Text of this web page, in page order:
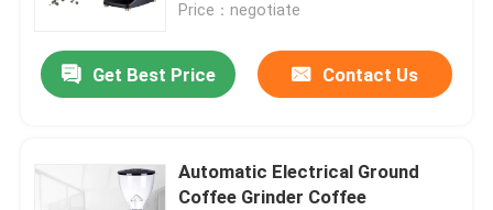
About Us
Quality Control
Price：negotiate
Get Best Price Contact Us
Automatic Electrical Ground
Coffee Grinder Coffee